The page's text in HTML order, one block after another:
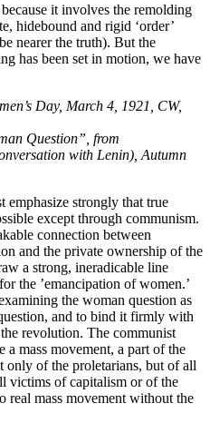
it involves the remolding
hidebound and rigid ‘order’
nearer the truth). But the
has been set in motion, we have
Day, March 4, 1921, CW,
Question”, from
with Lenin), Autumn
emphasize strongly that true
except through communism.
connection between
and the private ownership of the
a strong, ineradicable line
the ’emancipation of women.’
the woman question as
and to bind it firmly with
revolution. The communist
a mass movement, a part of the
only of the proletarians, but of all
victims of capitalism or of the
real mass movement without the